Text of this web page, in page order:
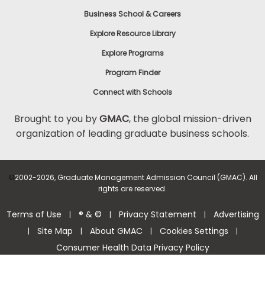
Business School & Careers
Explore Resource Library
Explore Programs
Program Finder
Connect with Schools
Brought to you byGMAC, the global mission-driven
organization of leading graduate business schools.
©2002-2026, Graduate Management Admission Council (GMAC). All
rights are reserved.
Terms of Use | ® & © | Privacy Statement | Advertising
| Site Map | About GMAC | Cookies Settings |
Consumer Health Data Privacy Policy